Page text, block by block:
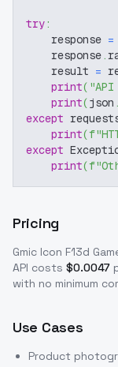
try:
    response
=
    response
.
    result
=
print( "API
print(json .
except
print(
except
print(
Pricing
Gmic Icon F13d
API costs $0.0047
with no minimum
Use Cases
Product